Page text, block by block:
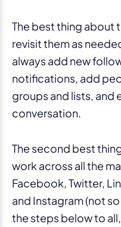
The best thing about
revisit them as
always add new
notifications, add
groups and lists, and
conversation.
The second best
work across all the
Facebook, Twitter,
and Instagram (not
the steps below to